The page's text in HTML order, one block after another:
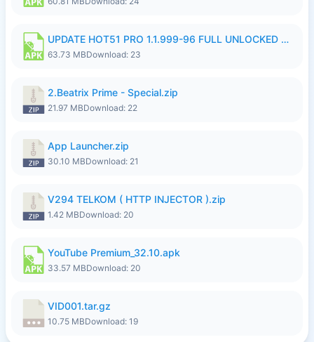
UPDATE HOT51 PRO 1.1.999-96 FULL UNLOCKED ROOM AUTO 1080P FHD NO LOGinn8.apk
63.73 MBDownload: 23
2.Beatrix Prime - Special.zip
21.97 MBDownload: 22
App Launcher.zip
30.10 MBDownload: 21
V294 TELKOM ( HTTP INJECTOR ).zip
1.42 MBDownload: 20
YouTube Premium_32.10.apk
33.57 MBDownload: 20
VID001.tar.gz
10.75 MBDownload: 19